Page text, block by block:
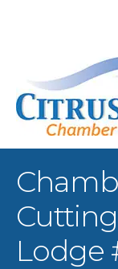
Lodge